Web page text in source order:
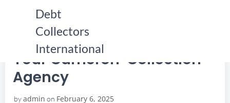
Debt
Collectors
International
YOUR CAMERON COLLECTION AGENCY
YOUR CAMERON COLLECTION AGENCY
Your Cameron Collection
Agency
byadmin on February 6, 2025